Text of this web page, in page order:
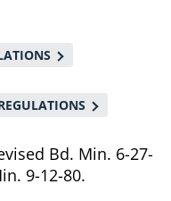
Bd. Min. 6-27-
9-12-80.